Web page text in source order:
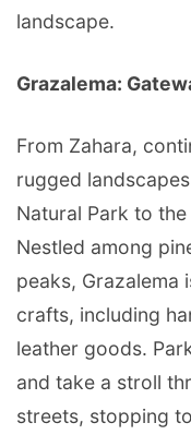
landscape.
Grazalema:
From Zahara,
rugged
Natural Park to
Nestled among
peaks, Grazalema
crafts, including
leather goods.
and take a stroll
streets, stopping